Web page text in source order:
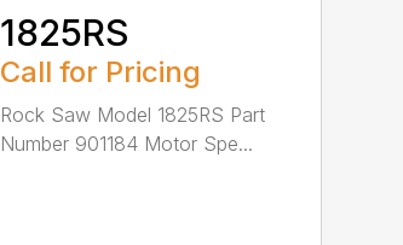
1825RS
Call for Pricing
Rock Saw Model 1825RS Part
Number 901184 Motor Spe...